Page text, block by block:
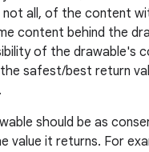
all, of the content
content behind the
of the drawable's
safest/best return
should be as
value it returns. For